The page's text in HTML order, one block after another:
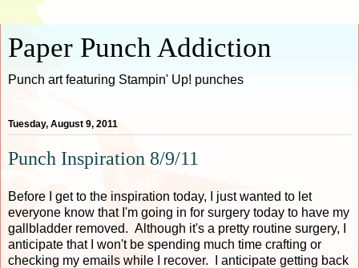
Paper Punch Addiction
Punch art featuring Stampin' Up! punches
Tuesday, August 9, 2011
Punch Inspiration 8/9/11
Before I get to the inspiration today, I just wanted to let
everyone know that I'm going in for surgery today to have my
gallbladder removed. Although it's a pretty routine surgery, I
anticipate that I won't be spending much time crafting or
checking my emails while I recover. I anticipate getting back